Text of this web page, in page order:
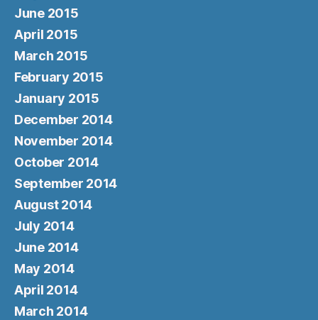
June 2015
April 2015
March 2015
February 2015
January 2015
December 2014
November 2014
October 2014
September 2014
August 2014
July 2014
June 2014
May 2014
April 2014
March 2014